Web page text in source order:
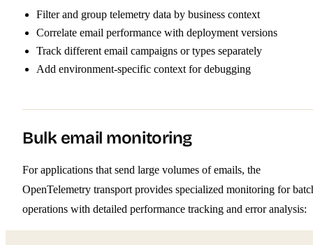
Filter and group telemetry data by business context
Correlate email performance with deployment versions
Track different email campaigns or types separately
Add environment-specific context for debugging
Bulk email monitoring
For applications that send large volumes of emails, the
OpenTelemetry transport provides specialized monitoring for
operations with detailed performance tracking and error analysis: